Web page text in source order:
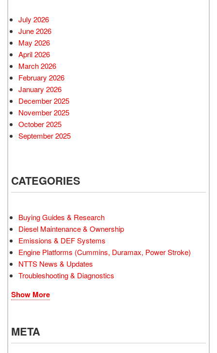
July 2026
June 2026
May 2026
April 2026
March 2026
February 2026
January 2026
December 2025
November 2025
October 2025
September 2025
CATEGORIES
Buying Guides & Research
Diesel Maintenance & Ownership
Emissions & DEF Systems
Engine Platforms (Cummins, Duramax, Power Stroke)
NTTS News & Updates
Troubleshooting & Diagnostics
Show More
META